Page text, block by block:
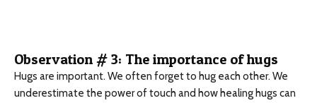
Observation # 3: The importance of hugs
Hugs are important. We often forget to hug each other. We
underestimate the power of touch and how healing hugs can